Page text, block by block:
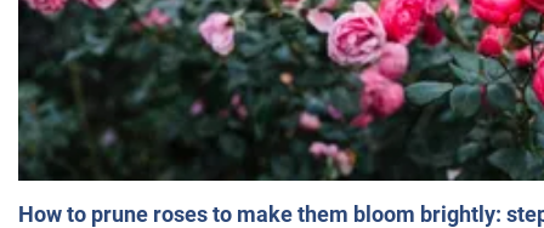
How to prune roses to make them bloom brightly: